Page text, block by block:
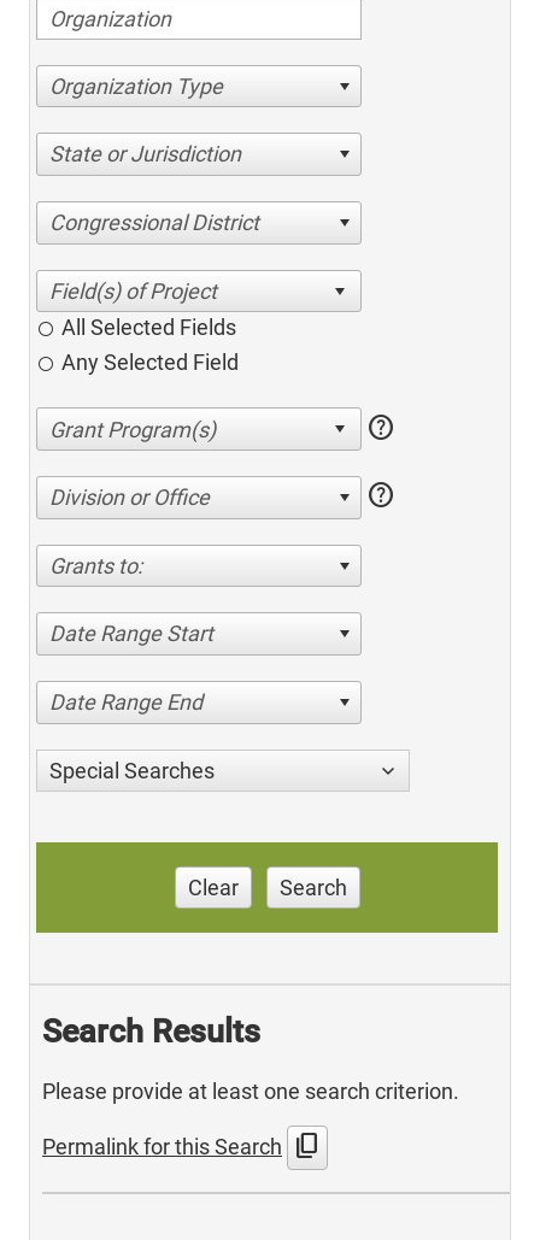
Organization Type
State or Jurisdiction
Congressional District
All Selected Fields
Any Selected Field
help
Division or Office help
Grants to:
Date Range Start
Date Range End
Special Searches
Clear Search
Search Results
Please provide at least one search criterion.
Permalink for this Search content_copy